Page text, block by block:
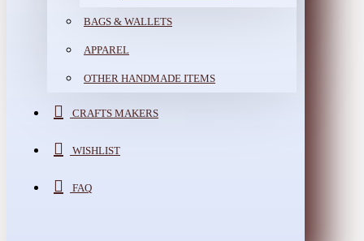
BAGS & WALLETS
APPAREL
OTHER HANDMADE ITEMS
CRAFTS MAKERS
WISHLIST
FAQ